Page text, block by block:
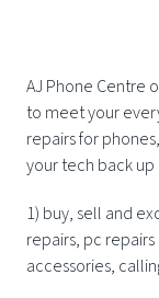
AJ Phone Centre
to meet your
repairs for
your tech back up
1) buy, sell and
repairs, pc
accessories,